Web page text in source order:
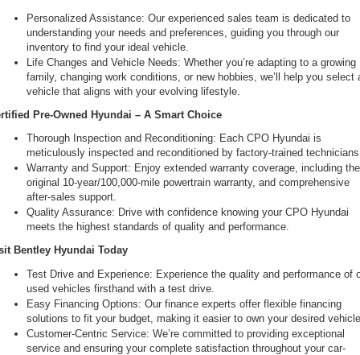
Personalized Assistance: Our experienced sales team is dedicated to
understanding your needs and preferences, guiding you through our
inventory to find your ideal vehicle.
Life Changes and Vehicle Needs: Whether you’re adapting to a growing
family, changing work conditions, or new hobbies, we’ll help you select
vehicle that aligns with your evolving lifestyle.
Pre-Owned Hyundai – A Smart Choice
Thorough Inspection and Reconditioning: Each CPO Hyundai is
meticulously inspected and reconditioned by factory-trained
Warranty and Support: Enjoy extended warranty coverage, including the
original 10-year/100,000-mile powertrain warranty, and comprehensive
after-sales support.
Quality Assurance: Drive with confidence knowing your CPO Hyundai
meets the highest standards of quality and performance.
Bentley Hyundai Today
Test Drive and Experience: Experience the quality and performance of
used vehicles firsthand with a test drive.
Easy Financing Options: Our finance experts offer flexible financing
solutions to fit your budget, making it easier to own your desired
Customer-Centric Service: We’re committed to providing exceptional
service and ensuring your complete satisfaction throughout your car-